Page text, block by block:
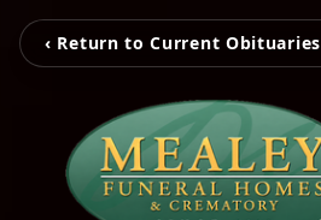
‹ Return to Current Obituaries